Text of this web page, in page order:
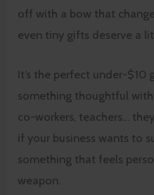
off with a bow that
even tiny gifts deserve a
It’s the perfect under-$10
something thoughtful
co-workers, teachers…
if your business wants to
something that feels
weapon.